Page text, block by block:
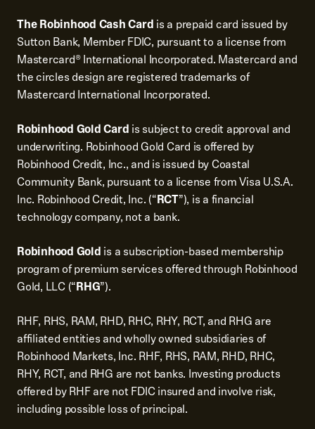
The Robinhood Cash Card is a prepaid card issued by
Sutton Bank, Member FDIC, pursuant to a license from
Mastercard® International Incorporated. Mastercard and
the circles design are registered trademarks of
Mastercard International Incorporated.
Robinhood Gold Card is subject to credit approval and
underwriting. Robinhood Gold Card is offered by
Robinhood Credit, Inc., and is issued by Coastal
Community Bank, pursuant to a license from Visa U.S.A.
Inc. Robinhood Credit, Inc. (“RCT”), is a financial
technology company, not a bank.
Robinhood Gold is a subscription-based membership
program of premium services offered through Robinhood
Gold, LLC (“RHG”).
RHF, RHS, RAM, RHD, RHC, RHY, RCT, and RHG are
affiliated entities and wholly owned subsidiaries of
Robinhood Markets, Inc. RHF, RHS, RAM, RHD, RHC,
RHY, RCT, and RHG are not banks. Investing products
offered by RHF are not FDIC insured and involve risk,
including possible loss of principal.